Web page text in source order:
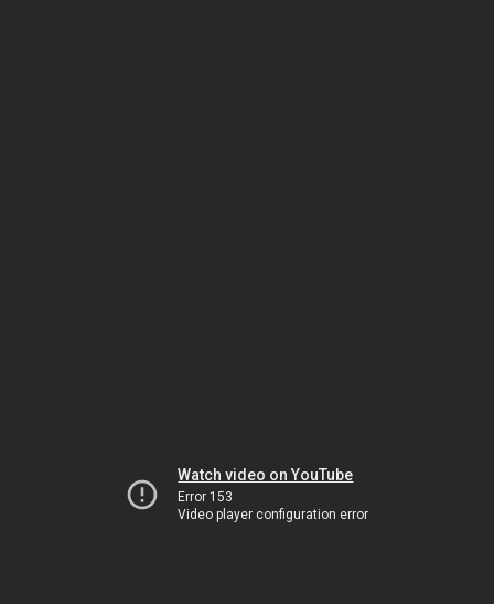
Watch video on YouTube
Error 153
Video player configuration error